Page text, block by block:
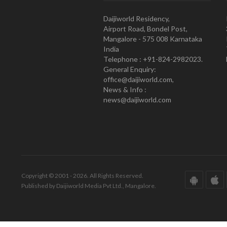
Daijiworld Residency,
Airport Road, Bondel Post,
Mangalore - 575 008 Karnataka
India
Telephone : +91-824-2982023.
General Enquiry:
office@daijiworld.com,
News & Info :
news@daijiworld.com
Copyright © 2001 - 2026. All Rights Reserved.
Published by Daijiworld Media Pvt Ltd., Mangalore.